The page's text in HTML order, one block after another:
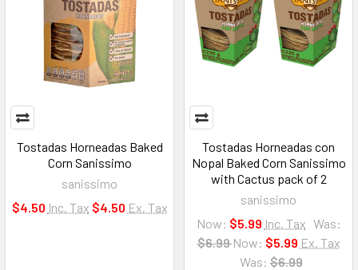
Tostadas Horneadas Baked
Corn Sanissimo
sanissimo
$4.50 Inc. Tax $4.50 Ex. Tax
Tostadas Horneadas con
Nopal Baked Corn Sanissimo
with Cactus pack of 2
sanissimo
Now: $5.99 Inc. Tax Was:
$6.99Now: $5.99 Ex. Tax
Was: $6.99